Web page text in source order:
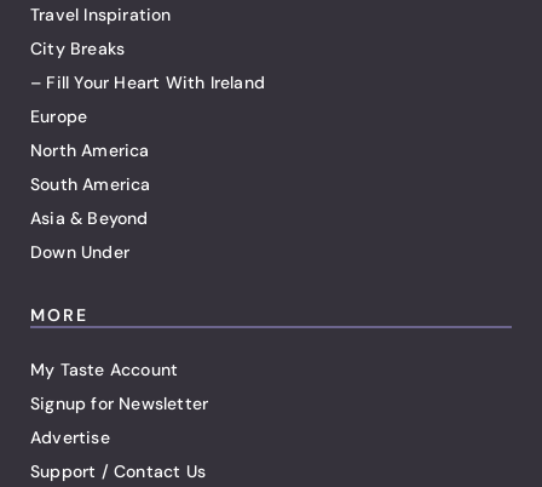
Travel Inspiration
City Breaks
– Fill Your Heart With Ireland
Europe
North America
South America
Asia & Beyond
Down Under
MORE
My Taste Account
Signup for Newsletter
Advertise
Support / Contact Us